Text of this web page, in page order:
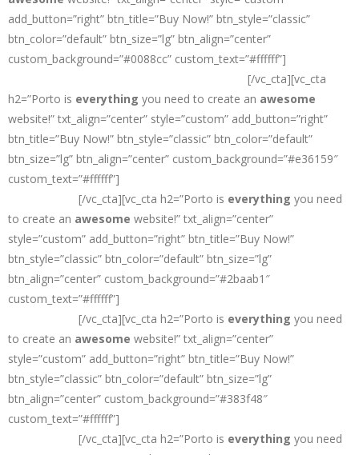
add_button=”right” btn_title=”Buy Now!” btn_style=”classic”
btn_color=”default” btn_size=”lg” btn_align=”center”
custom_background=”#0088cc” custom_text=”#ffffff”]
[/vc_cta][vc_cta
h2=”Porto is everything you need to create an awesome
website!” txt_align=”center” style=”custom” add_button=”right”
btn_title=”Buy Now!” btn_style=”classic” btn_color=”default”
btn_size=”lg” btn_align=”center” custom_background=”#e36159″
custom_text=”#ffffff”]
[/vc_cta][vc_cta h2=”Porto is everything you need
to create an awesome website!” txt_align=”center”
style=”custom” add_button=”right” btn_title=”Buy Now!”
btn_style=”classic” btn_color=”default” btn_size=”lg”
btn_align=”center” custom_background=”#2baab1″
custom_text=”#ffffff”]
[/vc_cta][vc_cta h2=”Porto is everything you need
to create an awesome website!” txt_align=”center”
style=”custom” add_button=”right” btn_title=”Buy Now!”
btn_style=”classic” btn_color=”default” btn_size=”lg”
btn_align=”center” custom_background=”#383f48″
custom_text=”#ffffff”]
[/vc_cta][vc_cta h2=”Porto is everything you need